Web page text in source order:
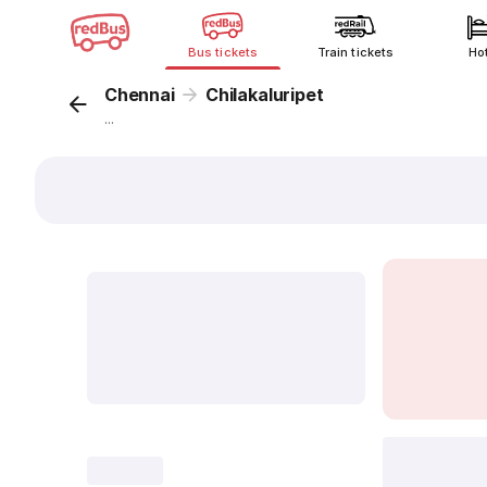
Bus tickets Train tickets
Chennai Chilakaluripet
...